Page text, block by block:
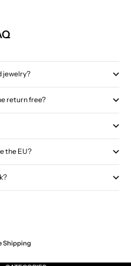
jewelry?
return free?
the EU?
Shipping